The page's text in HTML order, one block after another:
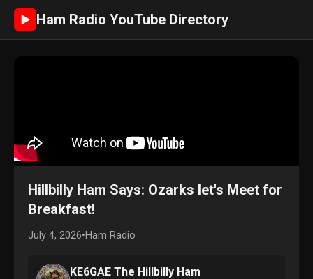
► Ham Radio YouTube Directory
Hillbilly Ham Says: Ozarks let's Meet for
Breakfast!
July 4, 2026•Ham Radio
KE6GAE The Hillbilly Ham